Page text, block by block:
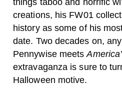
creations, his FW01
history as some of his
date. Two decades on,
Pennywise meets
extravaganza is sure to
Halloween motive.